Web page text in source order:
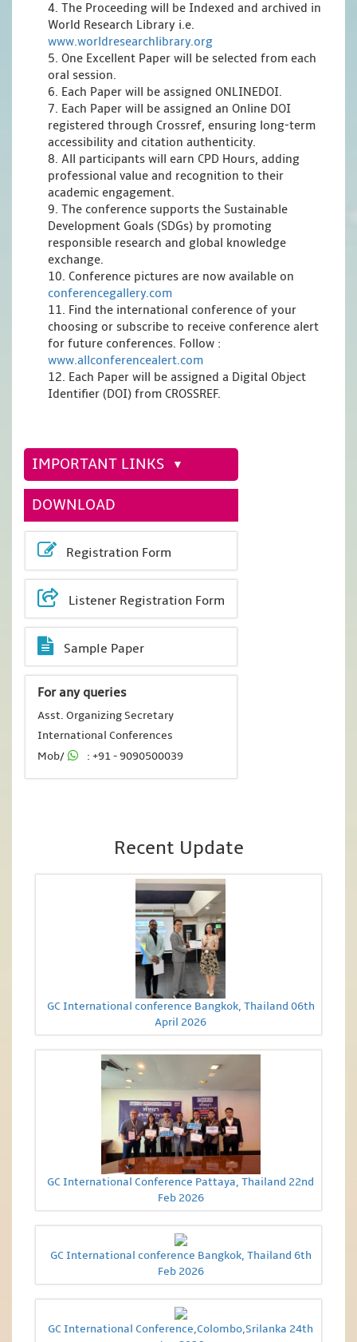
4. The Proceeding will be Indexed and archived in
World Research Library i.e.
www.worldresearchlibrary.org
5. One Excellent Paper will be selected from each
oral session.
6. Each Paper will be assigned ONLINEDOI.
7. Each Paper will be assigned an Online DOI
registered through Crossref, ensuring long-term
accessibility and citation authenticity.
8. All participants will earn CPD Hours, adding
professional value and recognition to their
academic engagement.
9. The conference supports the Sustainable
Development Goals (SDGs) by promoting
responsible research and global knowledge
exchange.
10. Conference pictures are now available on
conferencegallery.com
11. Find the international conference of your
choosing or subscribe to receive conference alert
for future conferences. Follow :
www.allconferencealert.com
12. Each Paper will be assigned a Digital Object
Identifier (DOI) from CROSSREF.
IMPORTANT LINKS
DOWNLOAD
Registration Form
Listener Registration Form
Sample Paper
For any queries
Asst. Organizing Secretary
International Conferences
Mob/
: +91 - 9090500039
Recent Update
GC International conference Bangkok, Thailand 06th
April 2026
GC International Conference Pattaya, Thailand 22nd
Feb 2026
GC International conference Bangkok, Thailand 6th
Feb 2026
GC International Conference,Colombo,Srilanka 24th